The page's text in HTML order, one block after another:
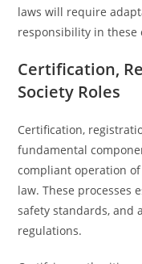
laws will require
responsibility in these
Certification,
Society Roles
Certification,
fundamental
compliant operation
law. These processes
safety standards, and
regulations.